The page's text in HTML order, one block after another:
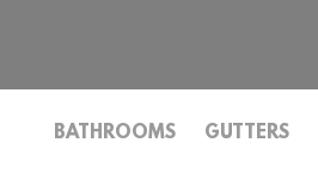
BATHROOMS GUTTERS